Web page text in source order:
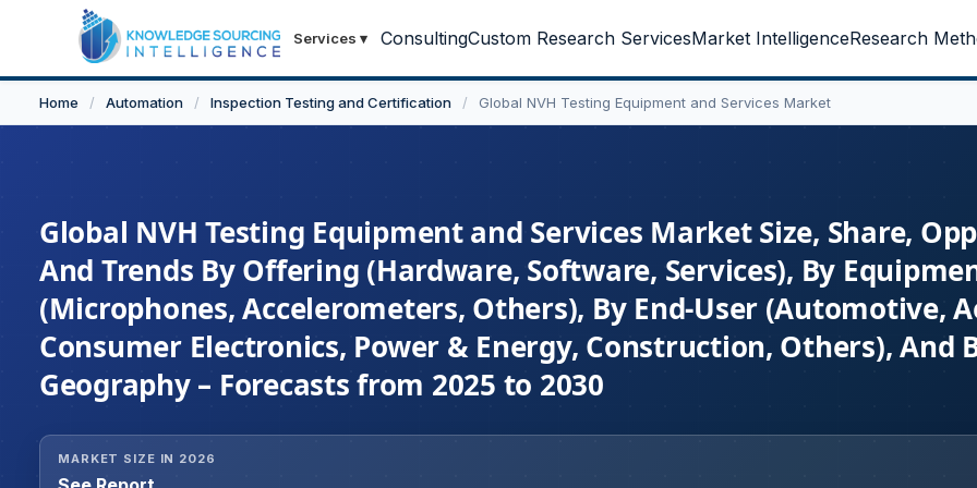
Services ▾ ConsultingCustom Research ServicesMarket IntelligenceResearch
Home / Automation / Inspection Testing and Certification / Global NVH Testing Equipment and Services Market
Global NVH Testing Equipment and Services Market Size, Share,
And Trends By Offering (Hardware, Software, Services), By
(Microphones, Accelerometers, Others), By End-User (Automotive,
Consumer Electronics, Power & Energy, Construction, Others), And
Geography – Forecasts from 2025 to 2030
MARKET SIZE IN 2026